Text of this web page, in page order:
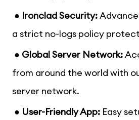
● Ironclad Security:
a strict no-logs policy
● Global Server Network:
from around the world with
server network.
● User-Friendly App: Easy